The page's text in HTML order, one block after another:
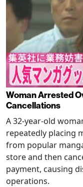
Woman Arrested
Cancellations
A 32-year-old
repeatedly placing
from popular
store and then
payment, causing
operations.